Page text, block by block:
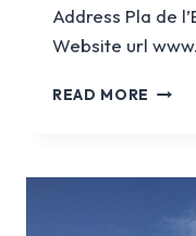
Address Pla de
Website url
READ MORE